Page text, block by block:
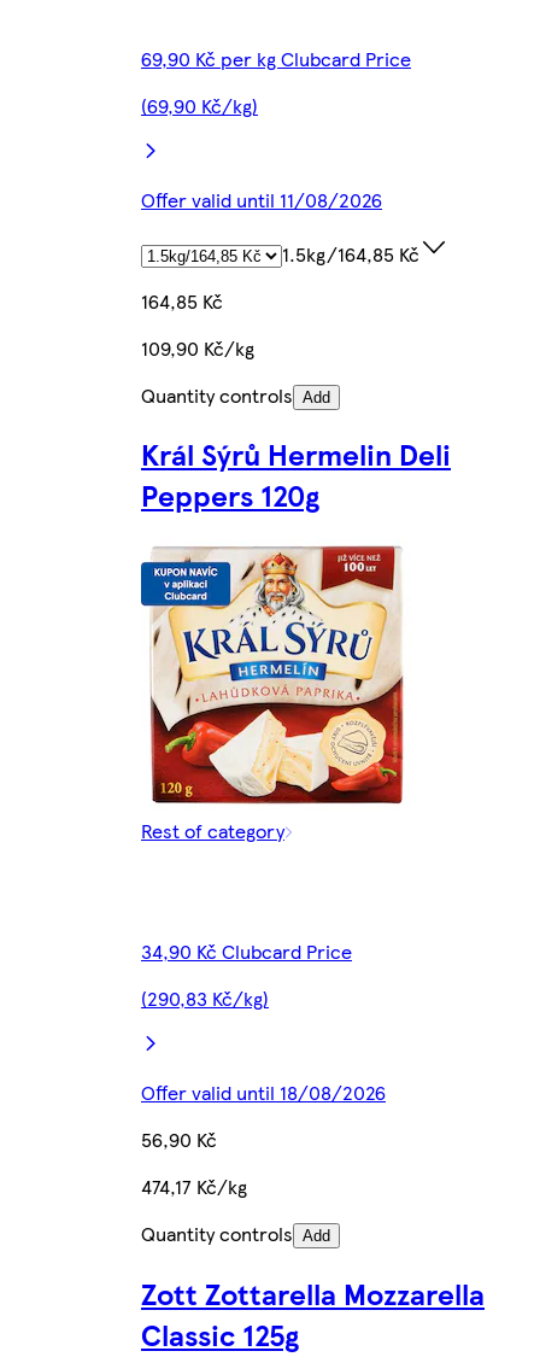
69,90 Kč per kg Clubcard Price
(69,90 Kč/kg)
Offer valid until 11/08/2026
1.5kg/164,85 Kč
164,85 Kč
109,90 Kč/kg
Quantity controls Add
Král Sýrů Hermelin Deli
Peppers 120g
Rest of category
34,90 Kč Clubcard Price
(290,83 Kč/kg)
Offer valid until 18/08/2026
56,90 Kč
474,17 Kč/kg
Quantity controls Add
Zott Zottarella Mozzarella
Classic 125g